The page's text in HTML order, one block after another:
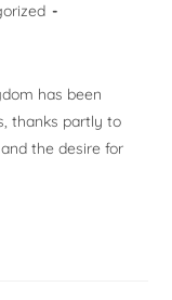
has been
thanks partly to
the desire for